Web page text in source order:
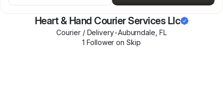
Heart & Hand Courier Services Llc
Courier / Delivery•Auburndale FL
1 Follower on Skip